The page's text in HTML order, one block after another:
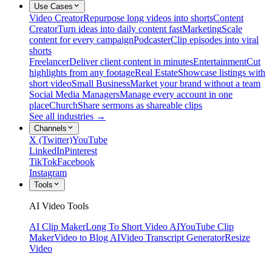
Use Cases
Video CreatorRepurpose long videos into shortsContent
CreatorTurn ideas into daily content fastMarketingScale
content for every campaignPodcasterClip episodes into viral
shorts
FreelancerDeliver client content in minutesEntertainmentCut
highlights from any footageReal EstateShowcase listings with
short videoSmall BusinessMarket your brand without a team
Social Media ManagersManage every account in one
placeChurchShare sermons as shareable clips
See all industries →
Channels
X (Twitter)YouTube
LinkedInPinterest
TikTokFacebook
Instagram
Tools
AI Video Tools
AI Clip MakerLong To Short Video AIYouTube Clip
MakerVideo to Blog AIVideo Transcript GeneratorResize
Video